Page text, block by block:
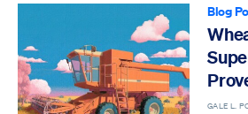
Blog
GALE L.